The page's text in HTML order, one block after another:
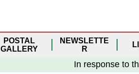
POSTAL
GALLERY
NEWSLETTE
R
In response to the